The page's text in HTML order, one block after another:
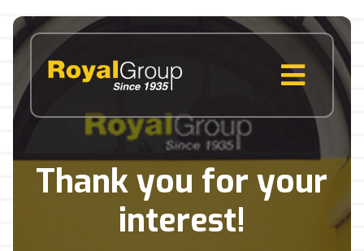
Skip
to
content
MENU
Thank you for your
interest!